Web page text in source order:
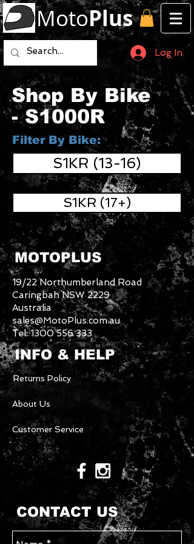
MotoPlus
Log In
Shop By Bike
- S1000R
Filter By Bike:
S1KR (13-16)
S1KR (17+)
MOTOPLUS
19/22 Northumberland Road
Caringbah NSW 2229
Australia
sales@MotoPlus.com.au
Tel:1300 556 333
INFO & HELP
Returns Policy
About Us
Customer Service
CONTACT US